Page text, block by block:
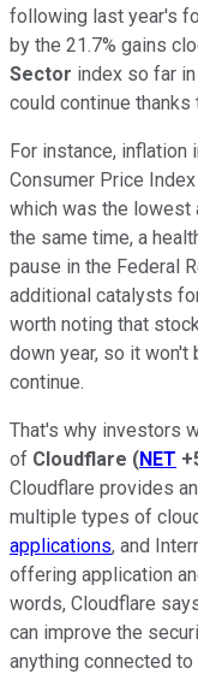
following last year's
by the 21.7% gains
Sector index so far
could continue
For instance, inflation
Consumer Price
which was the lowest
the same time, a
pause in the Federal
additional catalysts
worth noting that
down year, so it won't
continue.
That's why investors
of Cloudflare (NET
Cloudflare provides
multiple types of
applications, and
offering application
words, Cloudflare
can improve the
anything connected to